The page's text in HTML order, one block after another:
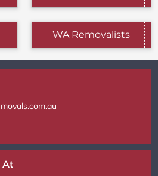
WA Removalists
At